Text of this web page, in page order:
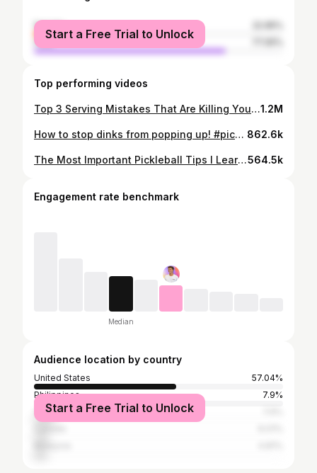
female
male
Start a Free Trial to Unlock
Top performing videos
Top 3 Serving Mistakes That Are Killing Your Power. #pickleball #pickleballtips #shorts1.2M
How to stop dinks from popping up! #pickleballtips #pickleball #shorts 862.6k
The Most Important Pickleball Tips I Learned in 3 Years (12-Minute Guide)564.5k
Engagement rate benchmark
Median
Audience location by country
United States
57.04%
Philippines
7.9%
Vietnam
Start a Free Trial to Unlock